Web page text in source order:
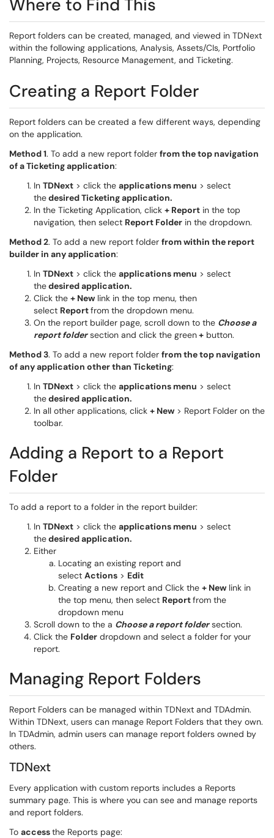
Where to Find This
Report folders can be created, managed, and viewed in TDNext
within the following applications, Analysis, Assets/CIs, Portfolio
Planning, Projects, Resource Management, and Ticketing.
Creating a Report Folder
Report folders can be created a few different ways, depending
on the application.
Method 1. To add a new report folder from the top navigation
of a Ticketing application:
In TDNext > click the applications menu > select
thedesired Ticketing application.
In the Ticketing Application, click + Report in the top
navigation, then select Report Folder in the dropdown.
Method 2. To add a new report folder from within the report
builder in any application:
In TDNext > click the applications menu > select
thedesired application.
Click the + New link in the top menu, then
select Reportfrom the dropdown menu.
On the report builder page, scroll down to the Choose a
report foldersection and click the green+ button.
Method 3. To add a new report folder from the top navigation
of any application other than Ticketing:
In TDNext > click the applications menu > select
thedesired application.
In all other applications, click + New > Report Folder on the
toolbar.
Adding a Report to a Report
Folder
To add a report to a folder in the report builder:
In TDNext > click the applications menu > select
thedesired application.
Either
Locating an existing report and
select Actions > Edit
Creating a new report and Click the + New link in
the top menu, then select Reportfrom the
dropdown menu
Scroll down to the a Choose a report foldersection.
Click the Folder dropdown and select a folder for your
report.
Managing Report Folders
Report Folders can be managed within TDNext and TDAdmin.
Within TDNext, users can manage Report Folders that they own.
In TDAdmin, admin users can manage report folders owned by
others.
TDNext
Every application with custom reports includes a Reports
summary page. This is where you can see and manage reports
and report folders.
To accessthe Reports page: